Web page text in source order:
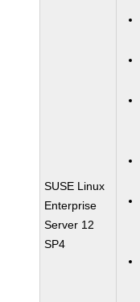
SUSE Linux
Enterprise
Server 12
SP4